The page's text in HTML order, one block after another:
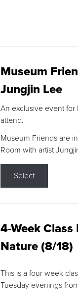
Museum
Jungjin Lee
An exclusive event for
attend.
Museum Friends are
Room with artist
Select
4-Week
Nature (8/18)
This is a four week
Tuesday evenings